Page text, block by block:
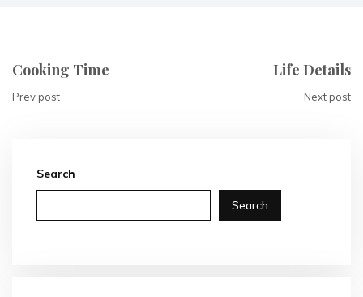
Cooking Time
Prev post
Life Details
Next post
Search
Search